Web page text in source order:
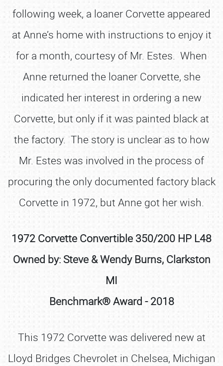
following week, a loaner Corvette appeared
at Anne’s home with instructions to enjoy it
for a month, courtesy of Mr. Estes. When
Anne returned the loaner Corvette, she
indicated her interest in ordering a new
Corvette, but only if it was painted black at
the factory. The story is unclear as to how
Mr. Estes was involved in the process of
procuring the only documented factory black
Corvette in 1972, but Anne got her wish.
1972 Corvette Convertible 350/200 HP L48
Owned by: Steve & Wendy Burns, Clarkston
MI
Benchmark® Award - 2018
This 1972 Corvette was delivered new at
Lloyd Bridges Chevrolet in Chelsea, Michigan